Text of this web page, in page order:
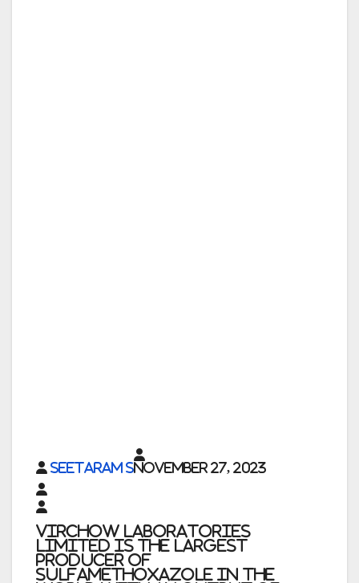
Seetaram SNovember 27, 2023
Virchow Laboratories
Limited is the largest
producer of
Sulfamethoxazole in the